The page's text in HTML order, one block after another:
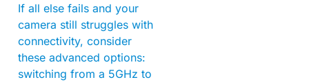
If all else fails and your
camera still struggles with
connectivity, consider
these advanced options:
switching from a 5GHz to